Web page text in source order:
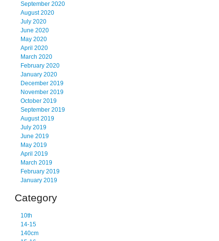
September 2020
August 2020
July 2020
June 2020
May 2020
April 2020
March 2020
February 2020
January 2020
December 2019
November 2019
October 2019
September 2019
August 2019
July 2019
June 2019
May 2019
April 2019
March 2019
February 2019
January 2019
Category
10th
14-15
140cm